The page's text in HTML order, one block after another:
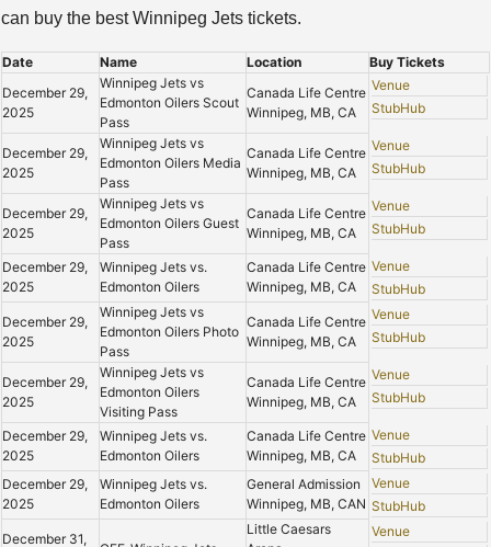
can buy the best Winnipeg Jets tickets.
Date Name Location
Buy Tickets
December 29,
2025
Winnipeg Jets vs
Edmonton Oilers Scout
Pass
Canada Life Centre
Winnipeg, MB, CA
Venue
StubHub
December 29,
2025
Winnipeg Jets vs
Edmonton Oilers Media
Pass
Canada Life Centre
Winnipeg, MB, CA
Venue
StubHub
December 29,
2025
Winnipeg Jets vs
Edmonton Oilers Guest
Pass
Canada Life Centre
Winnipeg, MB, CA
Venue
StubHub
December 29,
2025
Winnipeg Jets vs.
Edmonton Oilers
Canada Life Centre
Winnipeg, MB, CA
Venue
StubHub
December 29,
2025
Winnipeg Jets vs
Edmonton Oilers Photo
Pass
Canada Life Centre
Winnipeg, MB, CA
Venue
StubHub
December 29,
2025
Winnipeg Jets vs
Edmonton Oilers
Visiting Pass
Canada Life Centre
Winnipeg, MB, CA
Venue
StubHub
December 29,
2025
Winnipeg Jets vs.
Edmonton Oilers
Canada Life Centre
Winnipeg, MB, CA
Venue
StubHub
December 29,
2025
Winnipeg Jets vs.
Edmonton Oilers
General Admission
Winnipeg, MB, CAN
Venue
StubHub
December 31,
Little Caesars
Venue